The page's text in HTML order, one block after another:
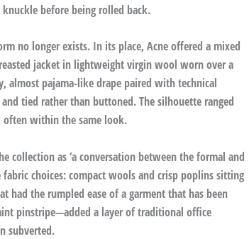
before being rolled back.
no longer exists. In its place, Acne offered a mixed
jacket in lightweight virgin wool worn over a
almost pajama-like drape paired with technical
tied rather than buttoned. The silhouette ranged
often within the same look.
collection as ‘a conversation between the formal and
choices: compact wools and crisp poplins sitting
had the rumpled ease of a garment that has been
pinstripe—added a layer of traditional office
subverted.